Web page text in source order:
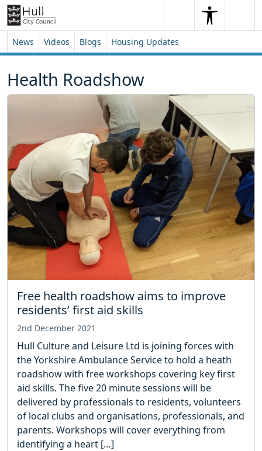
Skip to content
Skip to footer
SearchSearch
News Videos Blogs Housing Updates
Health Roadshow
Free health roadshow aims to improve
residents’ first aid skills
2nd December 2021
Hull Culture and Leisure Ltd is joining forces with
the Yorkshire Ambulance Service to hold a heath
roadshow with free workshops covering key first
aid skills. The five 20 minute sessions will be
delivered by professionals to residents, volunteers
of local clubs and organisations, professionals, and
parents. Workshops will cover everything from
identifying a heart […]